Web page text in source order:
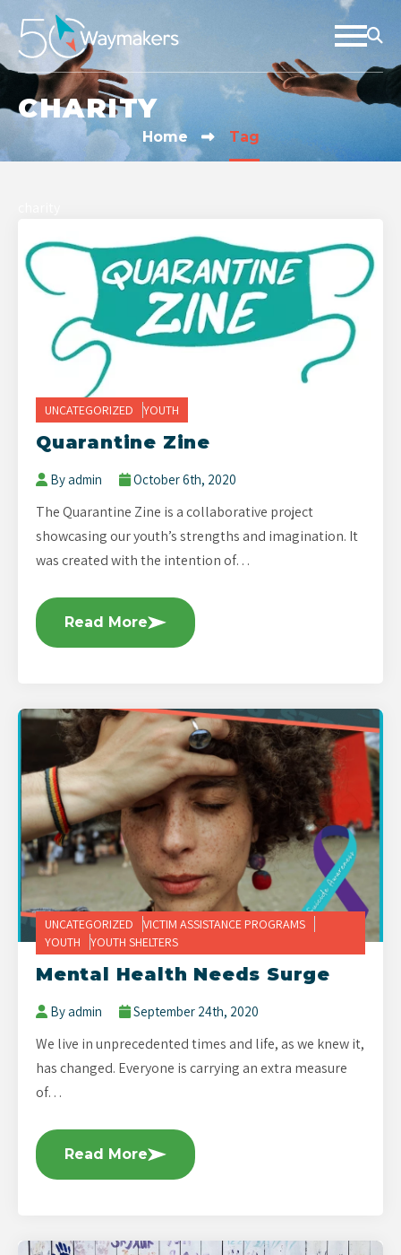
CHARITY
Home Tag
UNCATEGORIZED YOUTH
Quarantine Zine
By admin October 6th, 2020
The Quarantine Zine is a collaborative project
showcasing our youth’s strengths and imagination. It
was created with the intention of…
Read More
UNCATEGORIZED
VICTIM ASSISTANCE PROGRAMS
YOUTH
YOUTH SHELTERS
Mental Health Needs Surge
By admin September 24th, 2020
We live in unprecedented times and life, as we knew it,
has changed. Everyone is carrying an extra measure
of…
Read More